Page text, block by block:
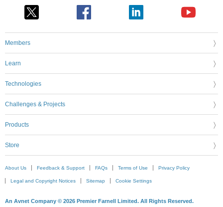
Members
Learn
Technologies
Challenges & Projects
Products
Store
About Us Feedback & Support FAQs Terms of Use Privacy Policy
Legal and Copyright Notices Sitemap Cookie Settings
An Avnet Company © 2026 Premier Farnell Limited. All Rights Reserved.